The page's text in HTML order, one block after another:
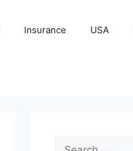
Insurance USA
Search